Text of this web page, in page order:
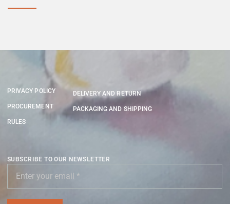
PRIVACY POLICY
PROCUREMENT
RULES
DELIVERY AND RETURN
PACKAGING AND SHIPPING
SUBSCRIBE TO OUR NEWSLETTER